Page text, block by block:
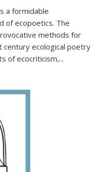
a formidable
of ecopoetics. The
methods for
ecological poetry
of ecocriticism,...